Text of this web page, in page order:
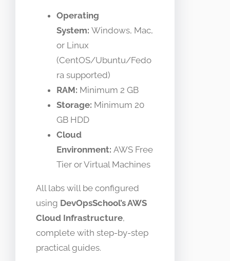
Operating
System: Windows, Mac,
or Linux
(CentOS/Ubuntu/Fedo
ra supported)
RAM: Minimum 2 GB
Storage: Minimum 20
GB HDD
Cloud
Environment: AWS Free
Tier or Virtual Machines
All labs will be configured
using DevOpsSchool’s AWS
Cloud Infrastructure,
complete with step-by-step
practical guides.